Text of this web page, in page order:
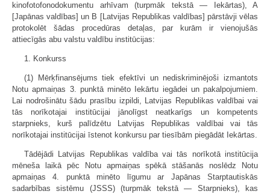
kinofotofonodokumentu arhīvam (turpmāk tekstā — Iekārtas), A
[Japānas valdības] un B [Latvijas Republikas valdības] pārstāvji vēlas
protokolēt šādas procedūras detaļas, par kurām ir vienojušās
attiecīgās abu valstu valdību institūcijas:
1. Konkurss
(1) Mērķfinansējums tiek efektīvi un nediskriminējoši izmantots
Notu apmaiņas 3. punktā minēto Iekārtu iegādei un pakalpojumiem.
Lai nodrošinātu šādu prasību izpildi, Latvijas Republikas valdībai vai
tās norīkotajai institūcijai jānolīgst neatkarīgs un kompetents
starpnieks, kurš palīdzētu Latvijas Republikas valdībai vai tās
norīkotajai institūcijai īstenot konkursu par tiesībām piegādāt Iekārtas.
Tādējādi Latvijas Republikas valdība vai tās norīkotā institūcija
mēneša laikā pēc Notu apmaiņas spēkā stāšanās noslēdz Notu
apmaiņas 4. punktā minēto līgumu ar Japānas Starptautiskās
sadarbības sistēmu (JSSS) (turpmāk tekstā — Starpnieks), kas